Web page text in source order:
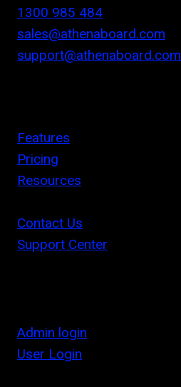
1300 985 484
sales@athenaboard.com
support@athenaboard.com
Features
Pricing
Resources
Contact Us
Support Center
Admin login
User Login